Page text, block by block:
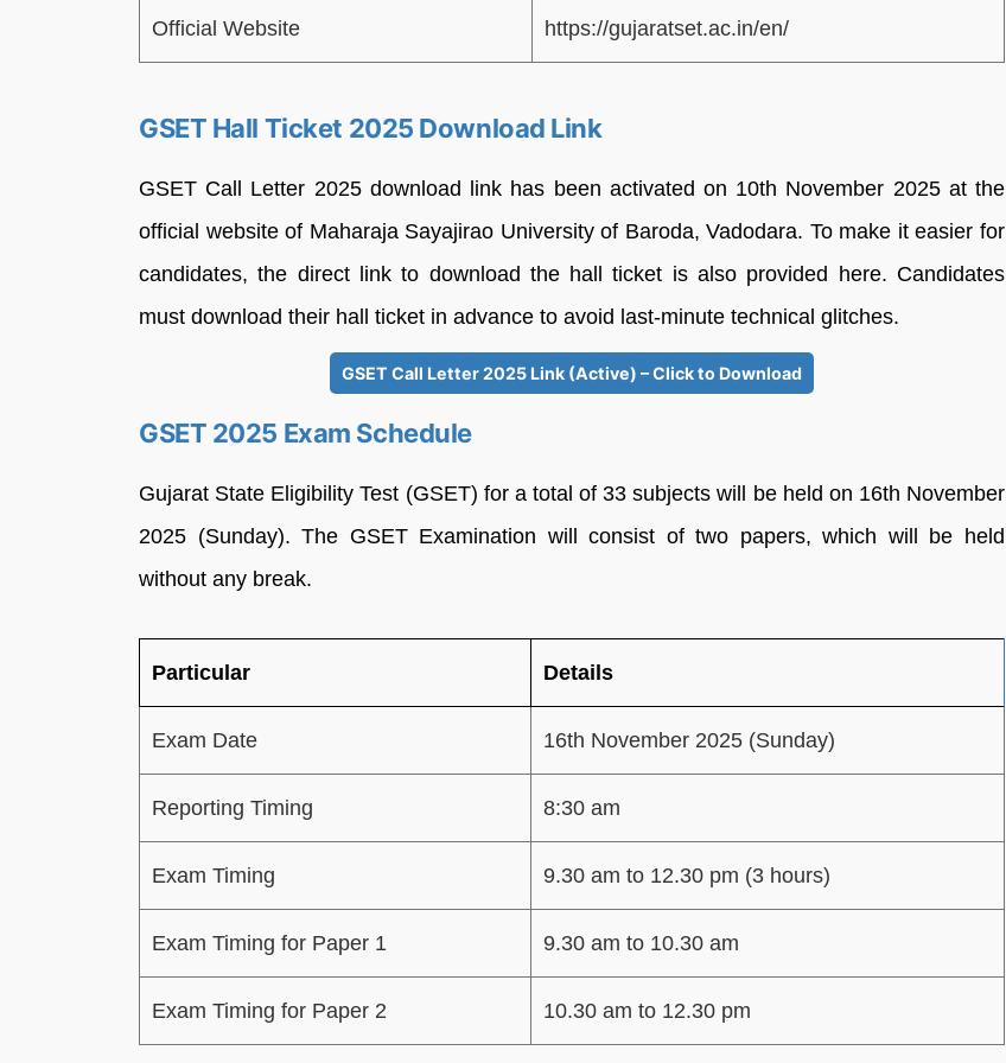
Official Website https://gujaratset.ac.in/en/
GSET Hall Ticket 2025 Download Link
GSET Call Letter 2025 download link has been activated on 10th November 2025 at the
official website of Maharaja Sayajirao University of Baroda, Vadodara. To make it easier for
candidates, the direct link to download the hall ticket is also provided here. Candidates
must download their hall ticket in advance to avoid last-minute technical glitches.
GSET Call Letter 2025 Link (Active) – Click to Download
GSET 2025 Exam Schedule
Gujarat State Eligibility Test (GSET) for a total of 33 subjects will be held on 16th November
2025 (Sunday). The GSET Examination will consist of two papers, which will be held
without any break.
Particular Details
Exam Date 16th November 2025 (Sunday)
Reporting Timing 8:30 am
Exam Timing 9.30 am to 12.30 pm (3 hours)
Exam Timing for Paper 1 9.30 am to 10.30 am
Exam Timing for Paper 2 10.30 am to 12.30 pm